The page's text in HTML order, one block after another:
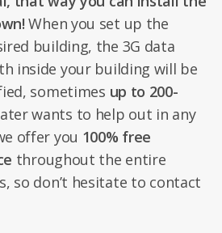
When you set up the
building, the 3G data
inside your building will be
sometimes up to 200-
wants to help out in any
offer you 100% free
throughout the entire
so don’t hesitate to contact